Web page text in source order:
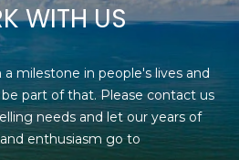
WITH US
milestone in people's lives and
part of that. Please contact us
needs and let our years of
enthusiasm go to